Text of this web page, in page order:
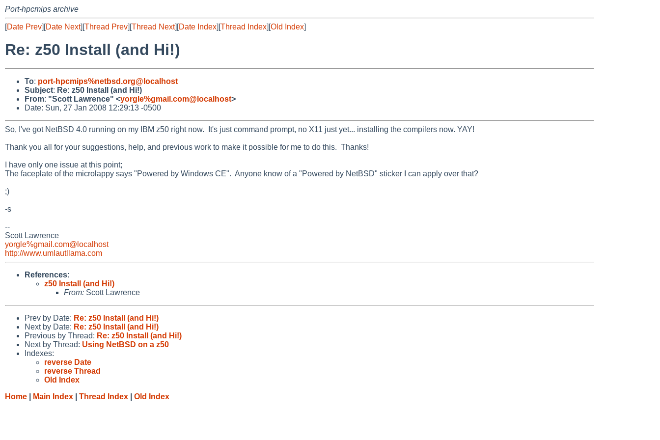
Port-hpcmips archive
[Date Prev][Date Next][Thread Prev][Thread Next][Date Index][Thread Index][Old Index]
Re: z50 Install (and Hi!)
To: port-hpcmips%netbsd.org@localhost
Subject: Re: z50 Install (and Hi!)
From: "Scott Lawrence" <yorgle%gmail.com@localhost>
Date: Sun, 27 Jan 2008 12:29:13 -0500
So, I've got NetBSD 4.0 running on my IBM z50 right now. It's just command prompt, no X11 just yet... installing the compilers now. YAY!
Thank you all for your suggestions, help, and previous work to make it possible for me to do this. Thanks!
I have only one issue at this point;
The faceplate of the microlappy says "Powered by Windows CE". Anyone know of a "Powered by NetBSD" sticker I can apply over that?
;)
-s
--
Scott Lawrence
yorgle%gmail.com@localhost
http://www.umlautllama.com
References:
z50 Install (and Hi!)
From: Scott Lawrence
Prev by Date: Re: z50 Install (and Hi!)
Next by Date: Re: z50 Install (and Hi!)
Previous by Thread: Re: z50 Install (and Hi!)
Next by Thread: Using NetBSD on a z50
Indexes:
reverse Date
reverse Thread
Old Index
Home
Main Index Thread Index Old Index